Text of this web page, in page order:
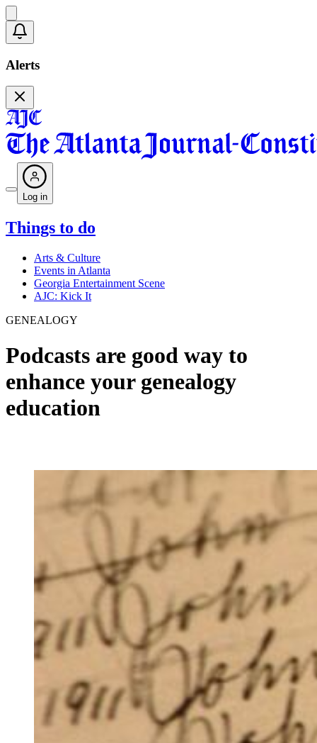
Alerts
Log in
Things to do
Arts & Culture
Events in Atlanta
Georgia Entertainment Scene
AJC: Kick It
GENEALOGY
Podcasts are good way to
enhance your genealogy
education